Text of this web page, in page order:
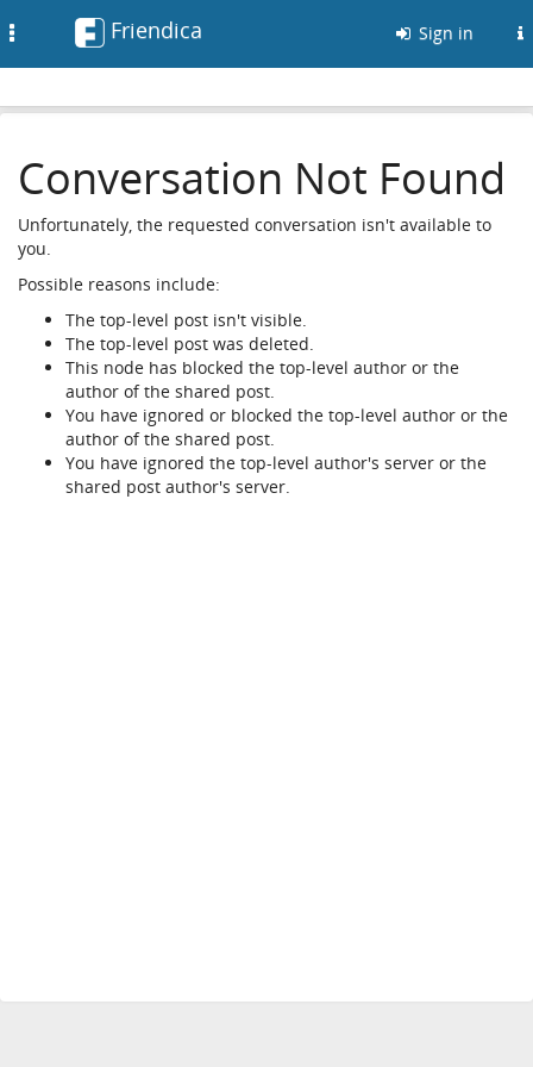
Friendica Sign in
Conversation Not Found
Unfortunately, the requested conversation isn't available to
you.
Possible reasons include:
The top-level post isn't visible.
The top-level post was deleted.
This node has blocked the top-level author or the
author of the shared post.
You have ignored or blocked the top-level author or the
author of the shared post.
You have ignored the top-level author's server or the
shared post author's server.